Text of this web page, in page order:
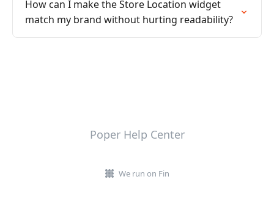
How can I make the Store Location widget
match my brand without hurting readability?
Poper Help Center
We run on Fin